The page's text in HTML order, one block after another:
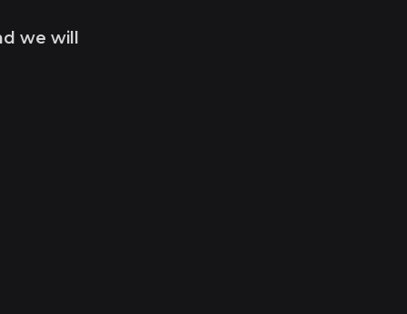
we will